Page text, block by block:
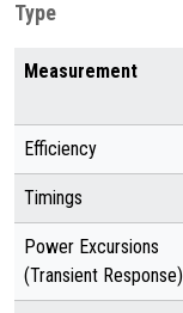
Type
Measurement
Efficiency
Timings
Power Excursions
(Transient Response)